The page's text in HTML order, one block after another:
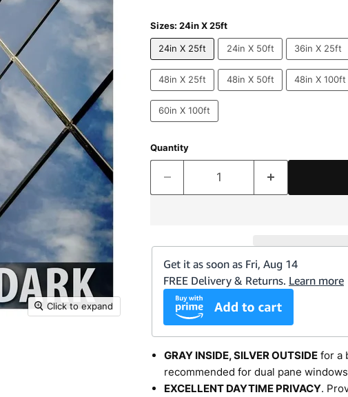
Click to expand
Sizes: 24in X 25ft
24in X 25ft 24in X 50ft 36in X 25ft
48in X 25ft 48in X 50ft 48in X 100ft
60in X 100ft
Quantity
GRAY INSIDE, SILVER OUTSIDEfor a
recommended for dual pane
EXCELLENT DAYTIME PRIVACY.